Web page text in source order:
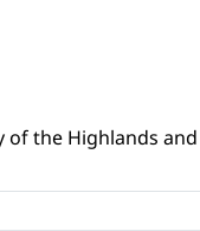
the Highlands